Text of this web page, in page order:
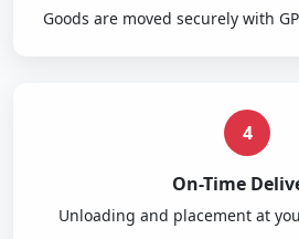
Goods are moved securely with
4
On-Time
Unloading and placement at